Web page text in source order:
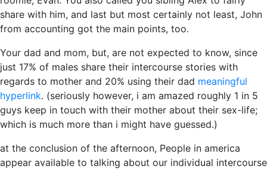
share with him, and last but most certainly not least, John
from accounting got the main points, too.
Your dad and mom, but, are not expected to know, since
just 17% of males share their intercourse stories with
regards to mother and 20% using their dad meaningful
hyperlink. (seriously however, i am amazed roughly 1 in 5
guys keep in touch with their mother about their sex-life;
which is much more than i might have guessed.)
at the conclusion of the afternoon, People in america
appear available to talking about our individual intercourse